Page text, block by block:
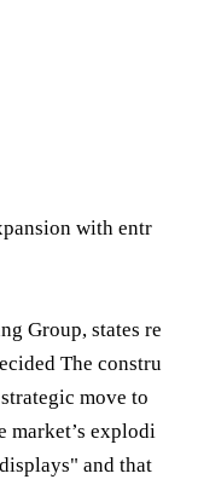
with entr
Group, states re
The constru
move to
market’s explodi
and that